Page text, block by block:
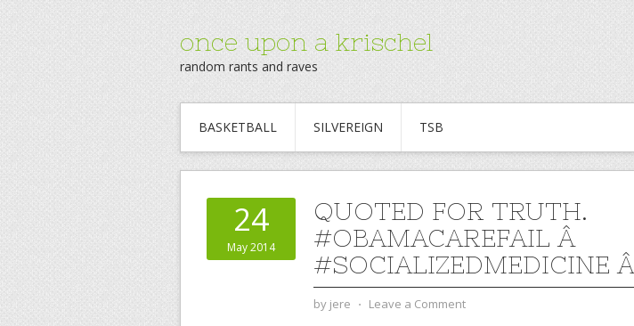
once upon a krischel
random rants and raves
BASKETBALL SILVEREIGN TSB
24
May 2014
QUOTED FOR TRUTH.
#OBAMACAREFAIL Â
#SOCIALIZEDMEDICINE Â
by jere ⋅ Leave a Comment